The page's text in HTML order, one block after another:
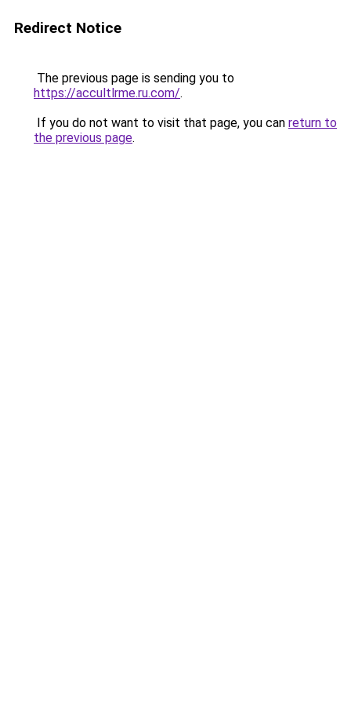
Redirect Notice
The previous page is sending you to
https://accultlrme.ru.com/.
If you do not want to visit that page, you can return to
the previous page.